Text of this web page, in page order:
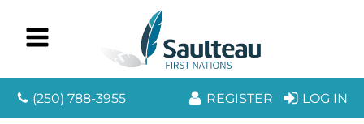
(250) 788-3955 REGISTER LOG IN